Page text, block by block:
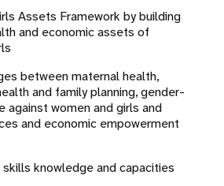
Assets Framework by building
and economic assets of
between maternal health,
and family planning, gender-
against women and girls and
and economic empowerment
knowledge and capacities